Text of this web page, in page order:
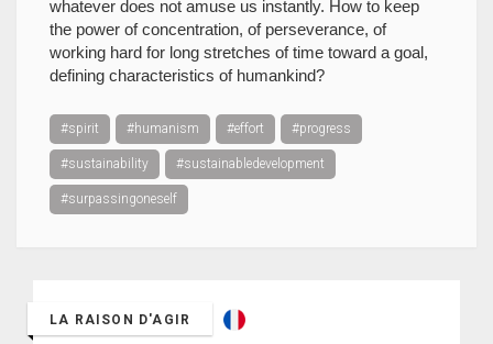
whatever does not amuse us instantly. How to keep
the power of concentration, of perseverance, of
working hard for long stretches of time toward a goal,
defining characteristics of humankind?
#spirit #humanism #effort #progress
#sustainability #sustainabledevelopment
#surpassingoneself
LA RAISON D'AGIR